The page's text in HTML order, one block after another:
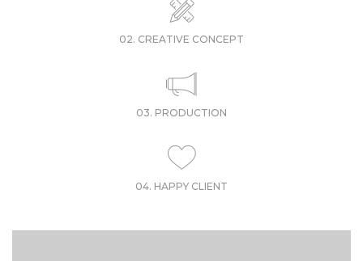
02. CREATIVE CONCEPT
03. PRODUCTION
04. HAPPY CLIENT